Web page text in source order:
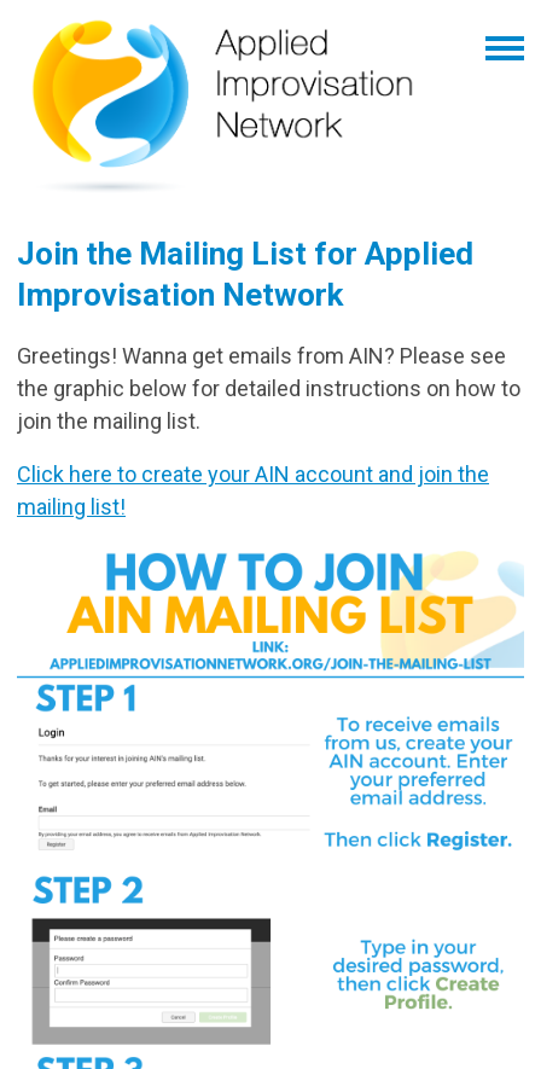
Join the Mailing List for Applied
Improvisation Network
Greetings! Wanna get emails from AIN? Please see
the graphic below for detailed instructions on how to
join the mailing list.
Click here to create your AIN account and join the
mailing list!